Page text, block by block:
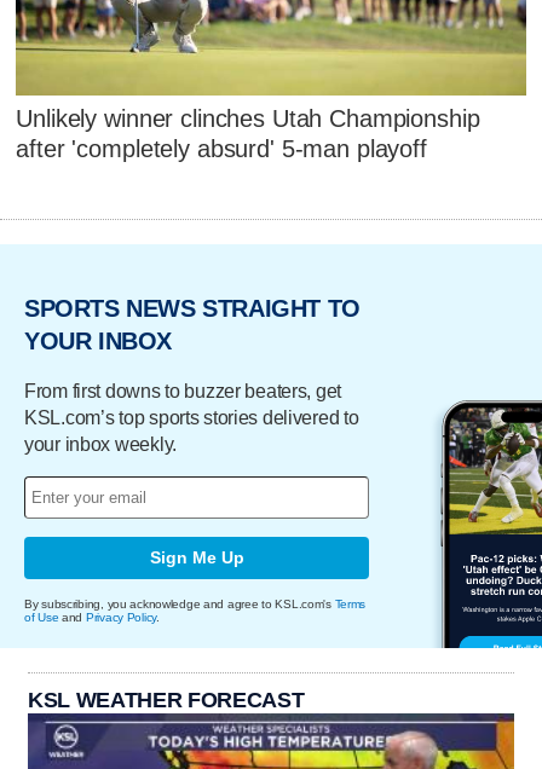
Unlikely winner clinches Utah Championship
after 'completely absurd' 5-man playoff
SPORTS NEWS STRAIGHT TO
YOUR INBOX
From first downs to buzzer beaters, get
KSL.com’s top sports stories delivered to
your inbox weekly.
Sign Me Up
By subscribing, you acknowledge and agree to KSL.com's Terms
of Use and Privacy Policy.
KSL WEATHER FORECAST